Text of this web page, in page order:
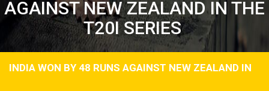
AGAINST NEW ZEALAND IN THE
T20I SERIES
INDIA WON BY 48 RUNS AGAINST NEW ZEALAND IN